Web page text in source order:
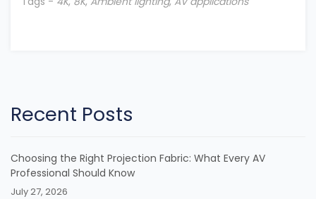
Recent Posts
Choosing the Right Projection Fabric: What Every AV
Professional Should Know
July 27, 2026